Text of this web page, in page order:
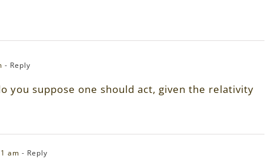
- Reply
you suppose one should act, given the relativity
am - Reply